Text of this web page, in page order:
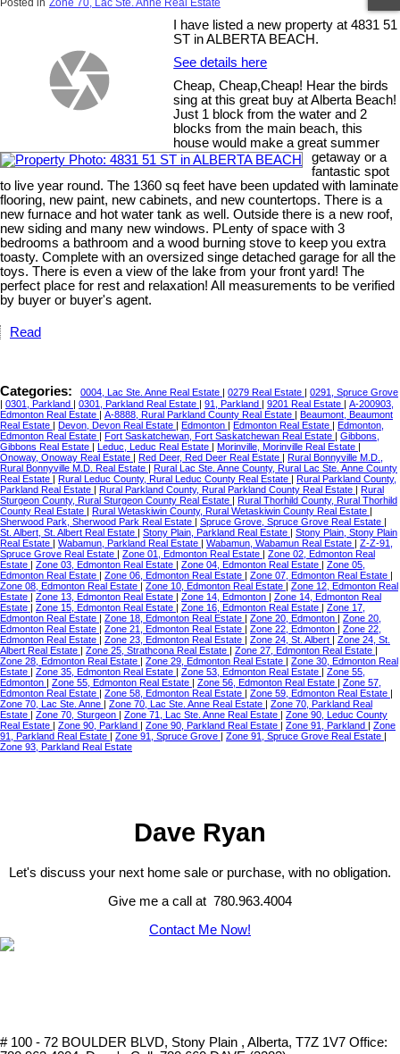
Posted in Zone 70, Lac Ste. Anne Real Estate
I have listed a new property at 4831 51
ST in ALBERTA BEACH.
See details here
Cheap, Cheap,Cheap! Hear the birds
sing at this great buy at Alberta Beach!
Just 1 block from the water and 2
blocks from the main beach, this
house would make a great summer
getaway or a
fantastic spot
to live year round. The 1360 sq feet have been updated with laminate
flooring, new paint, new cabinets, and new countertops. There is a
new furnace and hot water tank as well. Outside there is a new roof,
new siding and many new windows. PLenty of space with 3
bedrooms a bathroom and a wood burning stove to keep you extra
toasty. Complete with an oversized singe detached garage for all the
toys. There is even a view of the lake from your front yard! The
perfect place for rest and relaxation! All measurements to be verified
by buyer or buyer's agent.
Read
Categories: 0004, Lac Ste. Anne Real Estate | 0279 Real Estate | 0291, Spruce Grove
| 0301, Parkland | 0301, Parkland Real Estate | 91, Parkland | 9201 Real Estate | A-200903,
Edmonton Real Estate | A-8888, Rural Parkland County Real Estate | Beaumont, Beaumont
Real Estate | Devon, Devon Real Estate | Edmonton | Edmonton Real Estate | Edmonton,
Edmonton Real Estate | Fort Saskatchewan, Fort Saskatchewan Real Estate | Gibbons,
Gibbons Real Estate | Leduc, Leduc Real Estate | Morinville, Morinville Real Estate |
Onoway, Onoway Real Estate | Red Deer, Red Deer Real Estate | Rural Bonnyville M.D.,
Rural Bonnyville M.D. Real Estate | Rural Lac Ste. Anne County, Rural Lac Ste. Anne County
Real Estate | Rural Leduc County, Rural Leduc County Real Estate | Rural Parkland County,
Parkland Real Estate | Rural Parkland County, Rural Parkland County Real Estate | Rural
Sturgeon County, Rural Sturgeon County Real Estate | Rural Thorhild County, Rural Thorhild
County Real Estate | Rural Wetaskiwin County, Rural Wetaskiwin County Real Estate |
Sherwood Park, Sherwood Park Real Estate | Spruce Grove, Spruce Grove Real Estate |
St. Albert, St. Albert Real Estate | Stony Plain, Parkland Real Estate | Stony Plain, Stony Plain
Real Estate | Wabamun, Parkland Real Estate | Wabamun, Wabamun Real Estate | Z-Z-91,
Spruce Grove Real Estate | Zone 01, Edmonton Real Estate | Zone 02, Edmonton Real
Estate | Zone 03, Edmonton Real Estate | Zone 04, Edmonton Real Estate | Zone 05,
Edmonton Real Estate | Zone 06, Edmonton Real Estate | Zone 07, Edmonton Real Estate |
Zone 08, Edmonton Real Estate | Zone 10, Edmonton Real Estate | Zone 12, Edmonton Real
Estate | Zone 13, Edmonton Real Estate | Zone 14, Edmonton | Zone 14, Edmonton Real
Estate | Zone 15, Edmonton Real Estate | Zone 16, Edmonton Real Estate | Zone 17,
Edmonton Real Estate | Zone 18, Edmonton Real Estate | Zone 20, Edmonton | Zone 20,
Edmonton Real Estate | Zone 21, Edmonton Real Estate | Zone 22, Edmonton | Zone 22,
Edmonton Real Estate | Zone 23, Edmonton Real Estate | Zone 24, St. Albert | Zone 24, St.
Albert Real Estate | Zone 25, Strathcona Real Estate | Zone 27, Edmonton Real Estate |
Zone 28, Edmonton Real Estate | Zone 29, Edmonton Real Estate | Zone 30, Edmonton Real
Estate | Zone 35, Edmonton Real Estate | Zone 53, Edmonton Real Estate | Zone 55,
Edmonton | Zone 55, Edmonton Real Estate | Zone 56, Edmonton Real Estate | Zone 57,
Edmonton Real Estate | Zone 58, Edmonton Real Estate | Zone 59, Edmonton Real Estate |
Zone 70, Lac Ste. Anne | Zone 70, Lac Ste. Anne Real Estate | Zone 70, Parkland Real
Estate | Zone 70, Sturgeon | Zone 71, Lac Ste. Anne Real Estate | Zone 90, Leduc County
Real Estate | Zone 90, Parkland | Zone 90, Parkland Real Estate | Zone 91, Parkland | Zone
91, Parkland Real Estate | Zone 91, Spruce Grove | Zone 91, Spruce Grove Real Estate |
Zone 93, Parkland Real Estate
Dave Ryan
Let's discuss your next home sale or purchase, with no obligation.
Give me a call at 780.963.4004
Contact Me Now!
# 100 - 72 BOULDER BLVD, Stony Plain , Alberta, T7Z 1V7 Office: